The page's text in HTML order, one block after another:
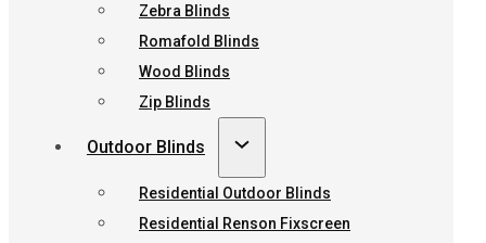
Zebra Blinds
Romafold Blinds
Wood Blinds
Zip Blinds
Outdoor Blinds
Residential Outdoor Blinds
Residential Renson Fixscreen